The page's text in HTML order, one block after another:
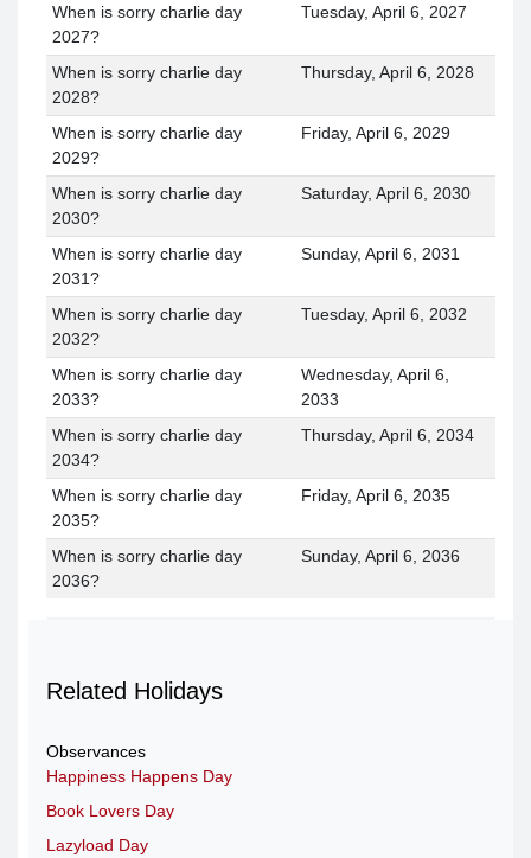
When is sorry charlie day
2027?
Tuesday, April 6, 2027
When is sorry charlie day
2028?
Thursday, April 6, 2028
When is sorry charlie day
2029?
Friday, April 6, 2029
When is sorry charlie day
2030?
Saturday, April 6, 2030
When is sorry charlie day
2031?
Sunday, April 6, 2031
When is sorry charlie day
2032?
Tuesday, April 6, 2032
When is sorry charlie day
2033?
Wednesday, April 6,
2033
When is sorry charlie day
2034?
Thursday, April 6, 2034
When is sorry charlie day
2035?
Friday, April 6, 2035
When is sorry charlie day
2036?
Sunday, April 6, 2036
Related Holidays
Observances
Happiness Happens Day
Book Lovers Day
Lazyload Day